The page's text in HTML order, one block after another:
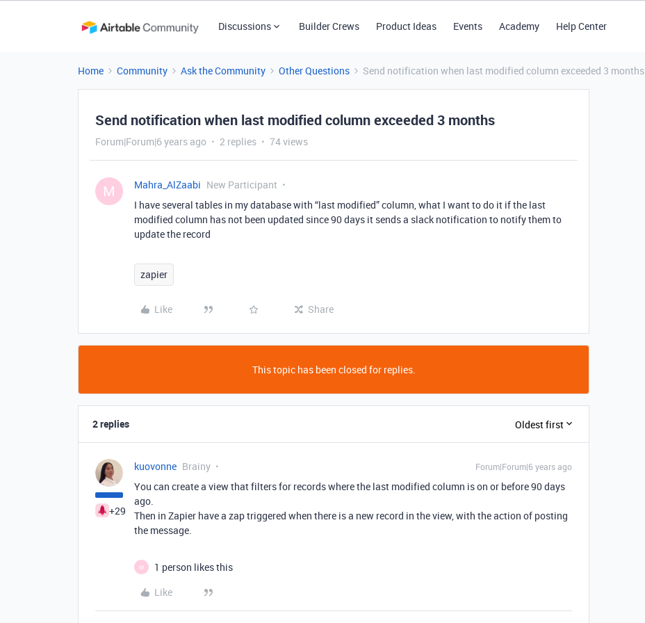
Discussions Builder Crews Product Ideas Events Academy Help Center
Home Community Ask the Community Other Questions Send notification when last modified column exceeded 3 months
Send notification when last modified column exceeded 3 months
Forum|Forum|6 years ago 2 replies 74 views
M Mahra_AlZaabi New Participant
I have several tables in my database with “last modified” column, what I want to do it if the last
modified column has not been updated since 90 days it sends a slack notification to notify them to
update the record
zapier
Like Share
This topic has been closed for replies.
2 replies Oldest first
+29
kuovonne Brainy Forum|Forum|6 years ago
You can create a view that filters for records where the last modified column is on or before 90 days
ago.
Then in Zapier have a zap triggered when there is a new record in the view, with the action of posting
the message.
M
1 person likes this
Like